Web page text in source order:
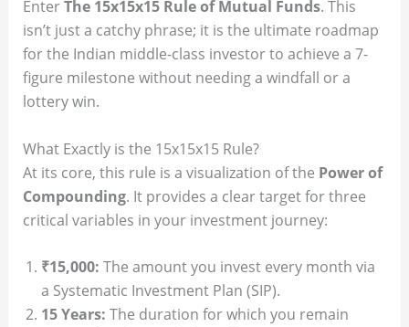
EnterThe 15x15x15 Rule of Mutual Funds. This
isn’t just a catchy phrase; it is the ultimate roadmap
for the Indian middle-class investor to achieve a 7-
figure milestone without needing a windfall or a
lottery win.
What Exactly is the 15x15x15 Rule?
At its core, this rule is a visualization of the Power of
Compounding. It provides a clear target for three
critical variables in your investment journey:
₹15,000: The amount you invest every month via
a Systematic Investment Plan (SIP).
15 Years: The duration for which you remain